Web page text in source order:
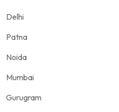
Delhi
Patna
Noida
Mumbai
Gurugram